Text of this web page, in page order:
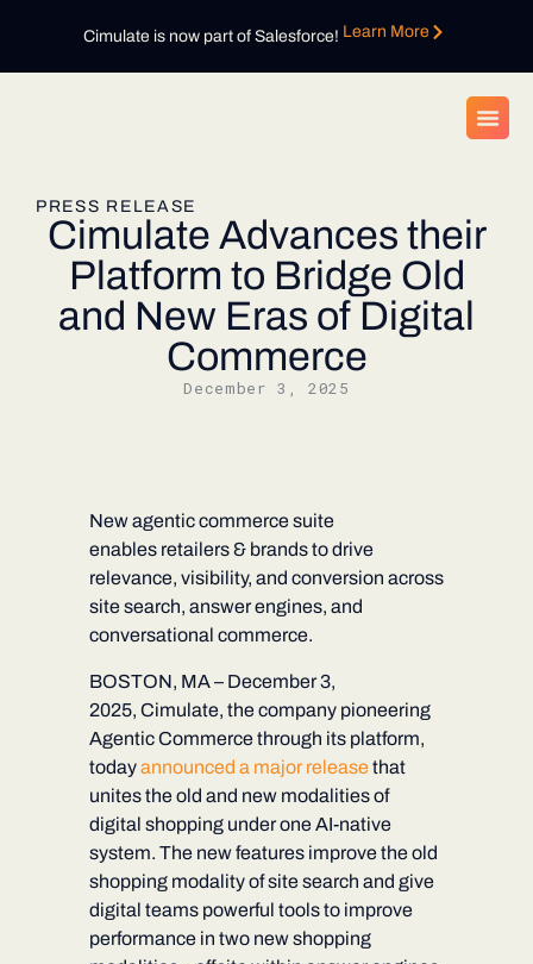
Cimulate is now part of Salesforce! Learn More
PRESS RELEASE
Cimulate Advances their
Platform to Bridge Old
and New Eras of Digital
Commerce
December 3, 2025
New agentic commerce suite
enables retailers & brands to drive
relevance, visibility, and conversion across
site search, answer engines, and
conversational commerce.
BOSTON, MA – December 3,
2025, Cimulate, the company pioneering
Agentic Commerce through its platform,
todayannounced a major release that
unites the old and new modalities of
digital shopping under one AI-native
system. The new features improve the old
shopping modality of site search and give
digital teams powerful tools to improve
performance in two new shopping